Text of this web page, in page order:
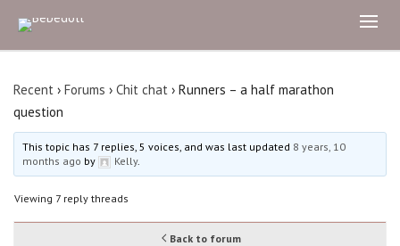
Recent › Forums › Chit chat › Runners – a half marathon
question
This topic has 7 replies, 5 voices, and was last updated 8 years, 10
months ago by Kelly.
Viewing 7 reply threads
Back to forum